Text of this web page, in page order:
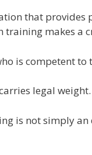
that provides
training makes a
is competent to
legal weight.
is not simply